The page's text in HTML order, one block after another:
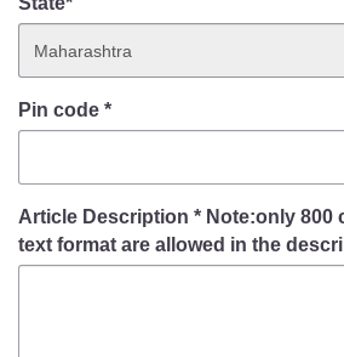
Pin code *
Article Description * Note:only 800
text format are allowed in the